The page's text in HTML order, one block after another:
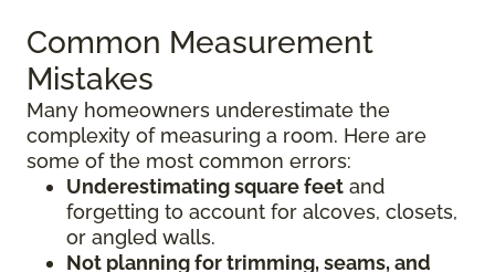
Common Measurement
Mistakes
Many homeowners underestimate the
complexity of measuring a room. Here are
some of the most common errors:
Underestimating square feet and
forgetting to account for alcoves, closets,
or angled walls.
Not planning for trimming, seams, and